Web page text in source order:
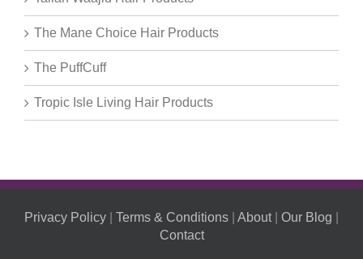
The Mane Choice Hair Products
The PuffCuff
Tropic Isle Living Hair Products
Privacy Policy Terms & Conditions About| Our Blog
Contact